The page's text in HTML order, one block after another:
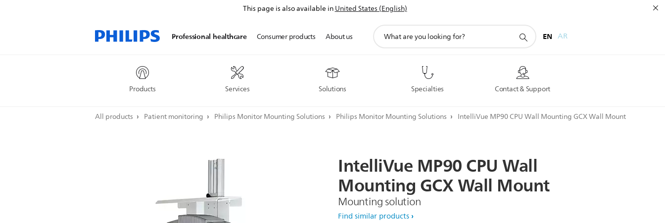
This page is also available inUnited States (English)
Professional healthcare
Products Services Solutions Specialties Contact & Support
Consumer products About us
search
EN AR
All products Patient monitoring Philips Monitor Mounting Solutions Philips Monitor Mounting Solutions IntelliVue MP90 CPU Wall Mounting GCX Wall Mount
IntelliVueMP90CPUWall
MountingGCXWall Mount
Mounting solution
Find similar products